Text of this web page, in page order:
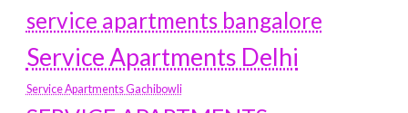
service apartments bangalore
Service Apartments Delhi
Service Apartments Gachibowli